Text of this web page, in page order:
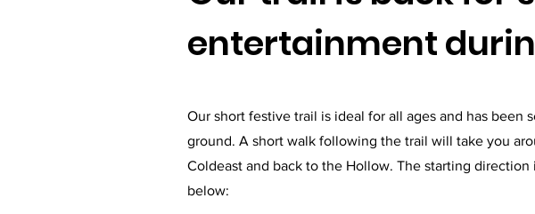
entertainment
Our short festive trail is ideal for all ages and has been
ground. A short walk following the trail will take you
Coldeast and back to the Hollow. The starting
below: